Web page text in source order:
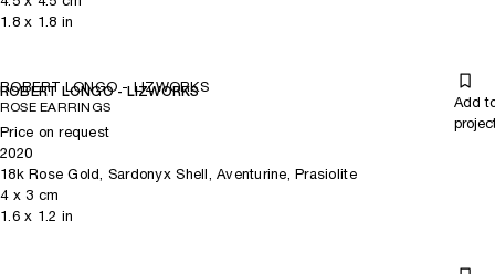
1.8x 1.8 in
ROBERT LONGO - LIZWORKS
ROBERT LONGO - LIZWORKS
ROSE EARRINGS
Add
Price on request
2020
18k Rose Gold, Sardonyx Shell, Aventurine, Prasiolite
4x 3 cm
1.6x 1.2 in